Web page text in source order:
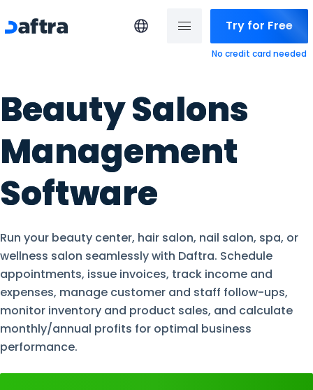
Try for Free
No credit card needed
Beauty Salons
Management
Software
Run your beauty center, hair salon, nail salon, spa, or
wellness salon seamlessly with Daftra. Schedule
appointments, issue invoices, track income and
expenses, manage customer and staff follow-ups,
monitor inventory and product sales, and calculate
monthly/annual profits for optimal business
performance.